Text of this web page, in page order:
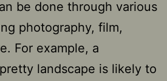
be done through various
photography, film,
For example, a
landscape is likely to